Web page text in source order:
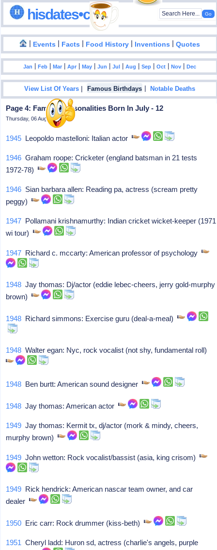
hisdates•com
| Events | Facts | Food History | Inventions |Quotes
Jan |Feb |Mar |Apr |May |Jun |Jul |Aug |Sep |Oct |Nov |Dec
View List Of Years | Famous Birthdays |Notable Deaths
Page 4: Famous Personalities Born In July - 12
Thursday, 06 August 2026
1945 Leopoldo mastelloni: Italian actor
1946 Graham roope: Cricketer (england batsman in 21 tests
1972-78)
1946 Sian barbara allen: Reading pa, actress (scream pretty
peggy)
1947 Pollamani krishnamurthy: Indian cricket wicket-keeper (1971
wi tour)
1947 Richard c. mccarty: American professor of psychology
1948 Jay thomas: Dj/actor (eddie lebec-cheers, jerry gold-murphy
brown)
1948 Richard simmons: Exercise guru (deal-a-meal)
1948 Walter egan: Nyc, rock vocalist (not shy, fundamental roll)
1948 Ben burtt: American sound designer
1948 Jay thomas: American actor
1949 Jay thomas: Kermit tx, dj/actor (mork & mindy, cheers,
murphy brown)
1949 John wetton: Rock vocalist/bassist (asia, king crisom)
1949 Rick hendrick: American nascar team owner, and car
dealer
1950 Eric carr: Rock drummer (kiss-beth)
1951 Cheryl ladd: Huron sd, actress (charlie's angels, purple